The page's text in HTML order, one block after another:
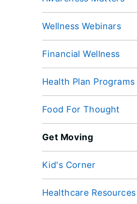
Wellness Webinars
Financial Wellness
Health Plan Programs
Food For Thought
Get Moving
Kid's Corner
Healthcare Resources